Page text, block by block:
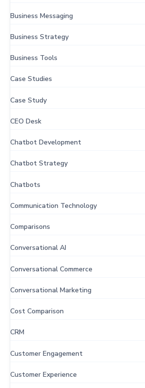
Business Messaging
Business Strategy
Business Tools
Case Studies
Case Study
CEO Desk
Chatbot Development
Chatbot Strategy
Chatbots
Communication Technology
Comparisons
Conversational AI
Conversational Commerce
Conversational Marketing
Cost Comparison
CRM
Customer Engagement
Customer Experience